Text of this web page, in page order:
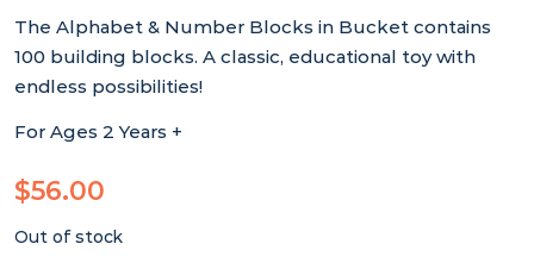
The Alphabet & Number Blocks in Bucket contains
100 building blocks. A classic, educational toy with
endless possibilities!
For Ages 2 Years +
$56.00
Out of stock